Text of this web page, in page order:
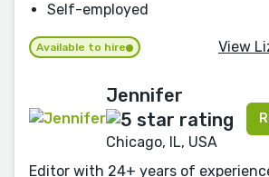
Self-employed
Available to hire View
Jennifer
Chicago, IL, USA
Editor with 24+ years of